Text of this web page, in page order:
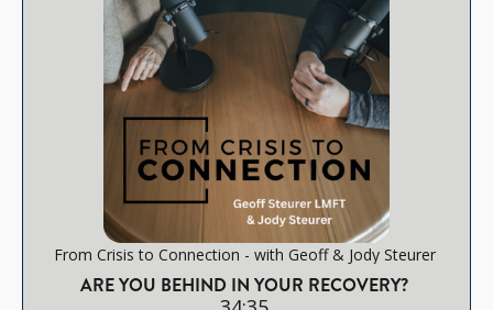
From Crisis to Connection - with Geoff & Jody Steurer
ARE YOU BEHIND IN YOUR RECOVERY?